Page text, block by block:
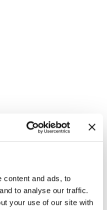
content and ads, to
to analyse our traffic.
your use of our site with